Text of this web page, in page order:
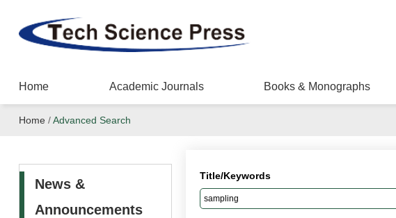
Home Academic Journals Books & Monographs
Home /Advanced Search
News &
Announcements
Title/Keywords